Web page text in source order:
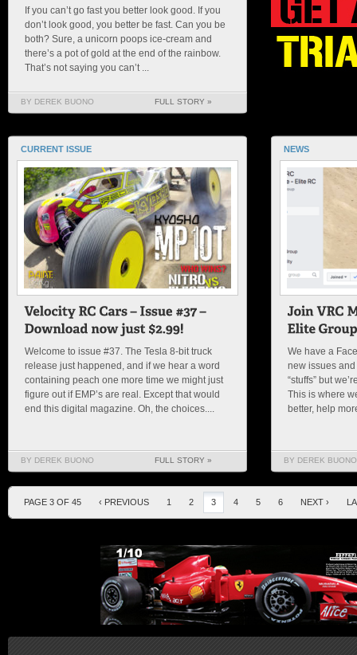
If you can’t go fast you better look good. If you
don’t look good, you better be fast. Can you be
both? Sure, a unicorn poops ice-cream and
there’s a pot of gold at the end of the rainbow.
That’s not saying you can’t ...
BY DEREK BUONO FULL STORY »
CURRENT ISSUE
Welcome to issue #37. The Tesla 8-bit truck
release just happened, and if we hear a word
containing peach one more time we might just
figure out if EMP’s are real. Except that would
end this digital magazine. Oh, the choices....
BY DEREK BUONO FULL STORY »
NEWS
We have a
new issues
“stuffs” but
This is where
better, help
BY DEREK BUONO
PAGE 3 OF 45 ‹ PREVIOUS 1 2 3 4 5 6 NEXT ›